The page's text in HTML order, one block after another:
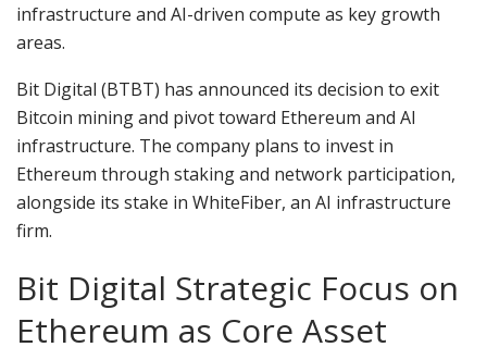
infrastructure and AI-driven compute as key growth
areas.
Bit Digital (BTBT) has announced its decision to exit
Bitcoin mining and pivot toward Ethereum and AI
infrastructure. The company plans to invest in
Ethereum through staking and network participation,
alongside its stake in WhiteFiber, an AI infrastructure
firm.
Bit Digital Strategic Focus on
Ethereum as Core Asset